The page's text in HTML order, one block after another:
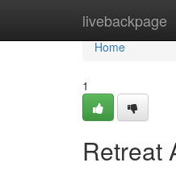
livebackpage
Home
Home
1
Retreat